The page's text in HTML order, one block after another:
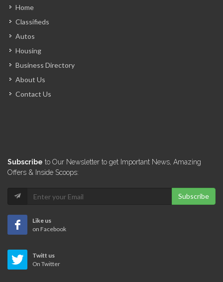
Home
Classifieds
Autos
Housing
Business Directory
About Us
Contact Us
Subscribe to Our Newsletter to get Important News, Amazing
Offers & Inside Scoops:
Subscribe
Like us
on Facebook
Twitt us
On Twitter